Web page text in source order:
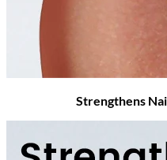
Strengthens